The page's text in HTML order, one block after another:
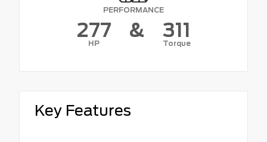
PERFORMANCE
277
HP
& 311
Torque
Key Features